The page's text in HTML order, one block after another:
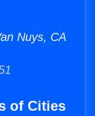
Nuys, CA
of Cities